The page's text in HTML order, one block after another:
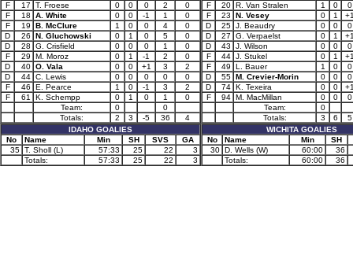
F
17 T. Froese 0 0 0 2
0
F
18 A. White 0 0 -1 1
0
F
19 B. McClure 1 0 0 4
0
D
26 N. Gluchowski 0 1 0 5
0
D
28 G. Crisfield 0 0 0 1
0
F
29 M. Moroz 0 1 -1 2
0
D
40 O. Vala 0 0 +1 3
2
D
44 C. Lewis 0 0 0 0
0
F
46 E. Pearce 1 0 -1 3
2
F
61 K. Schempp 0 1 0 1
0
Team:
0
0
Totals:
2 3 -5 36
4
IDAHO GOALIES
No
Name Min SH SVS
GA
35 T. Sholl (L) 57:33 25 22
3
Totals:
57:33 25 22 3
F
20 R. Van Stralen 1 0
0
F
23 N. Vesey 0 1
D
25 J. Beaudry 0 0
0
D
27 G. Verpaelst 0 1
D
43 J. Wilson 0 0
0
F
44 J. Stukel 0 1
F
49 L. Bauer 1 0
0
D
55 M. Crevier-Morin 0 0
0
D
74 K. Texeira 0 0
F
94 M. MacMillan 0 0
0
Team:
0
Totals:
3 6
5
WICHITA GOALIES
No
Name Min
SH
30 D. Wells (W) 60:00
36
Totals:
60:00 36